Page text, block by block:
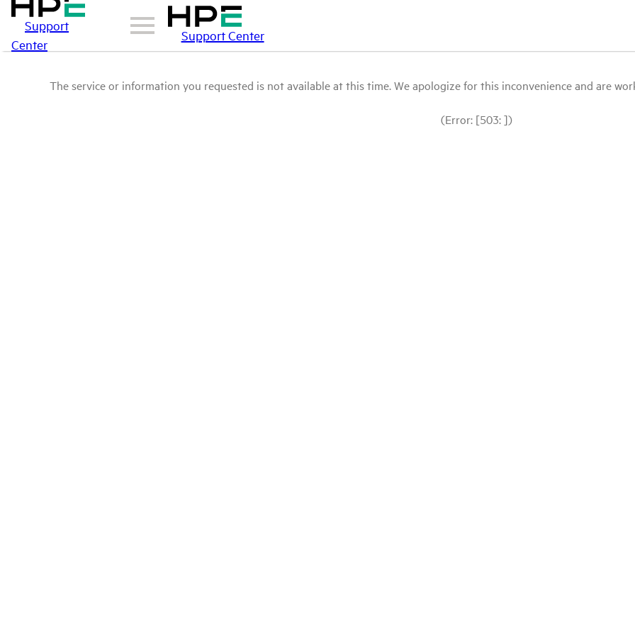
Support
Center
Support Center
The service or information you requested is not available at this time. We apologize for this inconvenience and are
(Error: [503: ])